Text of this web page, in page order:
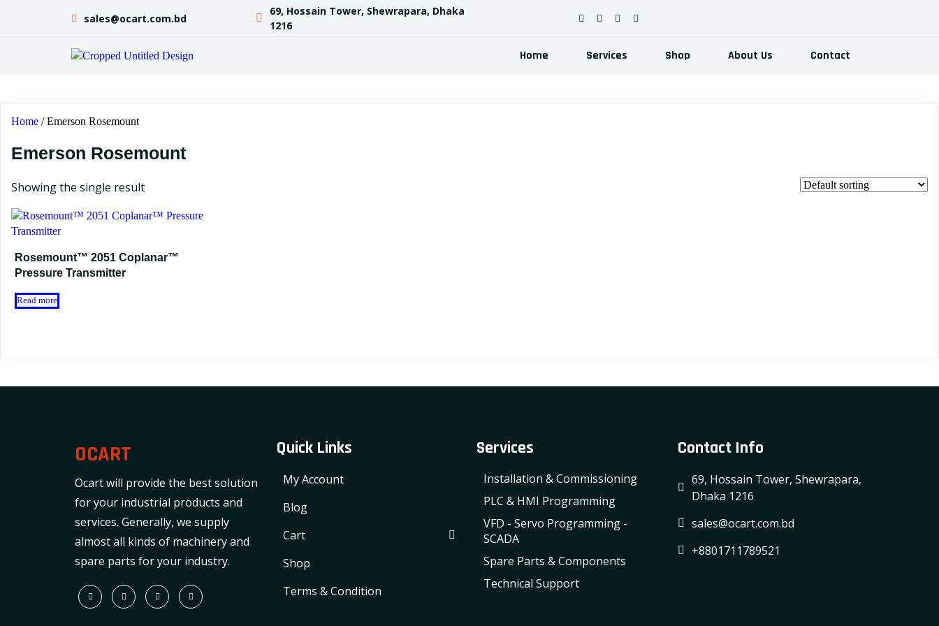
sales@ocart.com.bd
69, Hossain Tower, Shewrapara, Dhaka
1216
Home Services Shop About Us Contact
Home / Emerson Rosemount
Emerson Rosemount
Showing the single result
Rosemount™ 2051 Coplanar™
Pressure Transmitter
Read more
OCART
Ocart will provide the best solution
for your industrial products and
services. Generally, we supply
almost all kinds of machinery and
spare parts for your industry.
Quick Links
My Account
Blog
Cart
Shop
Terms & Condition
Services
Installation & Commissioning
PLC & HMI Programming
VFD - Servo Programming -
SCADA
Spare Parts & Components
Technical Support
Contact Info
69, Hossain Tower, Shewrapara,
Dhaka 1216
sales@ocart.com.bd
+8801711789521